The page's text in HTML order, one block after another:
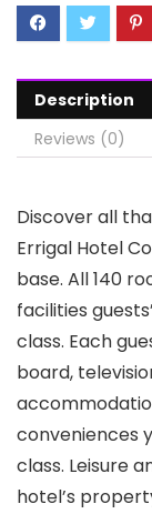
Description
Reviews (0)
Discover all
Errigal Hotel
base. All 140
facilities
class. Each
board,
conveniences
class. Leisure
hotel’s